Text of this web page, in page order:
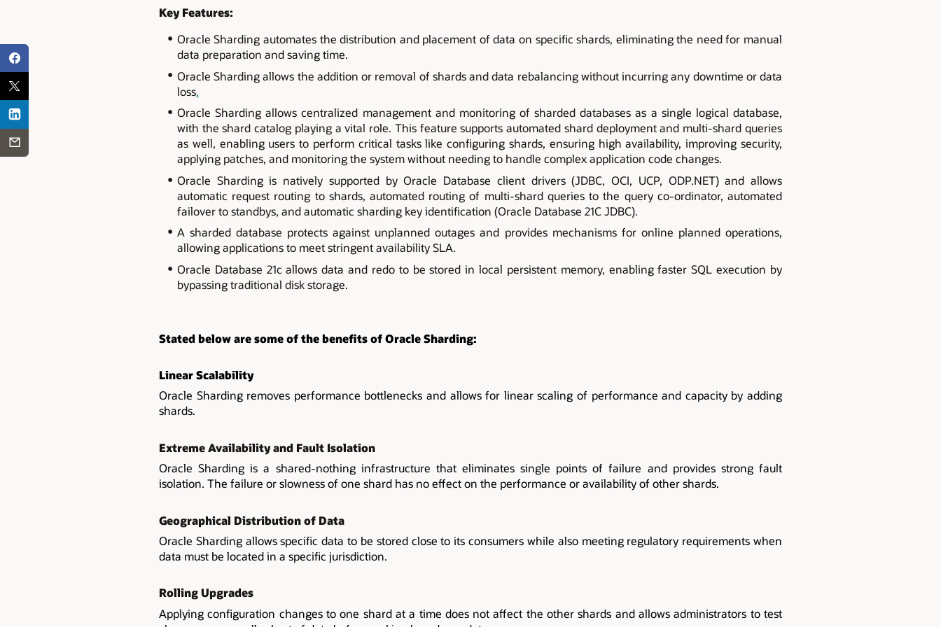
Key Features:
Oracle Sharding automates the distribution and placement of data on specific shards, eliminating the need for manual
data preparation and saving time.
Oracle Sharding allows the addition or removal of shards and data rebalancing without incurring any downtime or data
loss.
Oracle Sharding allows centralized management and monitoring of sharded databases as a single logical database,
with the shard catalog playing a vital role. This feature supports automated shard deployment and multi-shard queries
as well, enabling users to perform critical tasks like configuring shards, ensuring high availability, improving security,
applying patches, and monitoring the system without needing to handle complex application code changes.
Oracle Sharding is natively supported by Oracle Database client drivers (JDBC, OCI, UCP, ODP.NET) and allows
automatic request routing to shards, automated routing of multi-shard queries to the query co-ordinator, automated
failover to standbys, and automatic sharding key identification (Oracle Database 21C JDBC).
A sharded database protects against unplanned outages and provides mechanisms for online planned operations,
allowing applications to meet stringent availability SLA.
Oracle Database 21c allows data and redo to be stored in local persistent memory, enabling faster SQL execution by
bypassing traditional disk storage.
Stated below are some of the benefits of Oracle Sharding:
Linear Scalability
Oracle Sharding removes performance bottlenecks and allows for linear scaling of performance and capacity by adding
shards.
Extreme Availability and Fault Isolation
Oracle Sharding is a shared-nothing infrastructure that eliminates single points of failure and provides strong fault
isolation. The failure or slowness of one shard has no effect on the performance or availability of other shards.
Geographical Distribution of Data
Oracle Sharding allows specific data to be stored close to its consumers while also meeting regulatory requirements when
data must be located in a specific jurisdiction.
Rolling Upgrades
Applying configuration changes to one shard at a time does not affect the other shards and allows administrators to test